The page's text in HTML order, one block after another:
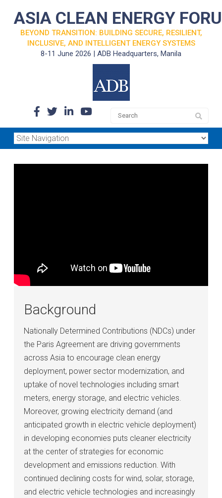
ASIA CLEAN ENERGY
BEYOND TRANSITION: BUILDING SECURE, RESILIENT,
INCLUSIVE, AND INTELLIGENT ENERGY SYSTEMS
8-11 June 2026 | ADB Headquarters, Manila
Background
Nationally Determined Contributions (NDCs) under
the Paris Agreement are driving governments
across Asia to encourage clean energy
deployment, power sector modernization, and
uptake of novel technologies including smart
meters, energy storage, and electric vehicles.
Moreover, growing electricity demand (and
anticipated growth in electric vehicle deployment)
in developing economies puts cleaner electricity
at the center of strategies for economic
development and emissions reduction. With
continued declining costs for wind, solar, storage,
and electric vehicle technologies and increasingly